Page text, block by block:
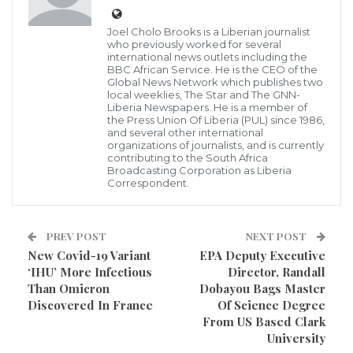
token of One Hundred Fifty Thousand Liberian
Dollars to four top performing students at the just
ended West Africa Examination Council (WAEC) has
publicly appreciated
Making the presentation at the headquarters of the
WAEC, the executive director of People Actions
Network (PAN) Rufus Neufville poured praises on
those students who made high marks during the
parents for the effort.
Mr. Neufville, a former lawmaker and diplomat,
presented the cash award on Monday, January 3,
2022, when he paid a courtesy call at WEAC Monrovia
Office in Oldest Congo Town, along with the
Joel Cholo Brooks is a Liberian journalist
who previously worked for several
international news outlets including the
BBC African Service. He is the CEO of the
Global News Network which publishes two
local weeklies, The Star and The GNN-
Liberia Newspapers. He is a member of
the Press Union Of Liberia (PUL) since 1986,
and several other international
organizations of journalists, and is currently
contributing to the South Africa
Broadcasting Corporation as Liberia
Correspondent.
PREV POST
New Covid-19 Variant
‘IHU’ More Infectious
Than Omicron
Discovered In France
NEXT POST
EPA Deputy Executive
Director, Randall
Dobayou Bags Master
Of Science Degree
From US Based Clark
University